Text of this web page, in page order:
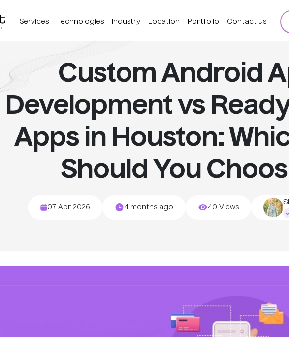
Services Technologies Industry Location Portfolio Contact us
Custom Android
Development vs
Apps in Houston:
Should You
07 Apr 2026 4 months ago 40 Views